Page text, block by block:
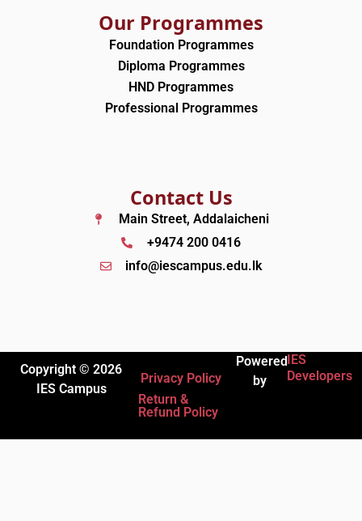
Our Programmes
Foundation Programmes
Diploma Programmes
HND Programmes
Professional Programmes
Contact Us
Main Street, Addalaicheni
+9474 200 0416
info@iescampus.edu.lk
Copyright © 2026
IES Campus
Privacy Policy
Return &
Refund Policy
Powered
by
IES
Developers